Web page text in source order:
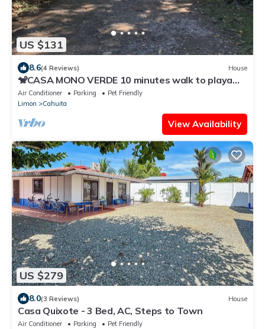
US $131
8.6(4 Reviews) House
🐒CASA MONO VERDE 10 minutes walk to playa
blanca, The National Park, Mepe Bus
Air Conditioner Parking
Pet Friendly
Limon
Cahuita
View Availability
US $279
8.0(3 Reviews) House
Casa Quixote - 3 Bed, AC, Steps to Town
Air Conditioner Parking
Pet Friendly